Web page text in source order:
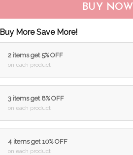
BUY NOW
Buy More Save More!
2 items get 5% OFF
on each product
3 items get 8% OFF
on each product
4 items get 10% OFF
on each product